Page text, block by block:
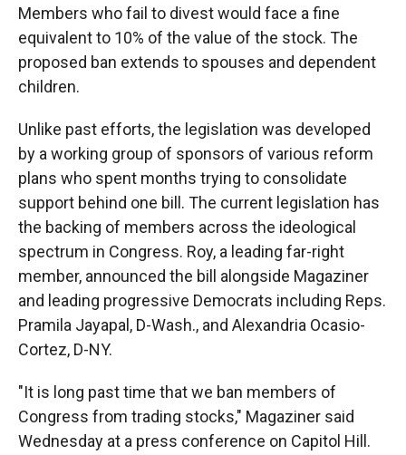
Members who fail to divest would face a fine
equivalent to 10% of the value of the stock. The
proposed ban extends to spouses and dependent
children.
Unlike past efforts,the legislation was developed
by a working group of sponsors of various reform
plans who spent months trying to consolidate
support behind one bill. The current legislation has
the backing of members across the ideological
spectrum in Congress. Roy, a leading far-right
member, announced the bill alongside Magaziner
and leading progressive Democrats including Reps.
Pramila Jayapal, D-Wash., and Alexandria Ocasio-
Cortez, D-NY.
"It is long past time that we ban members of
Congress from trading stocks," Magaziner said
Wednesday at a press conference on Capitol Hill.